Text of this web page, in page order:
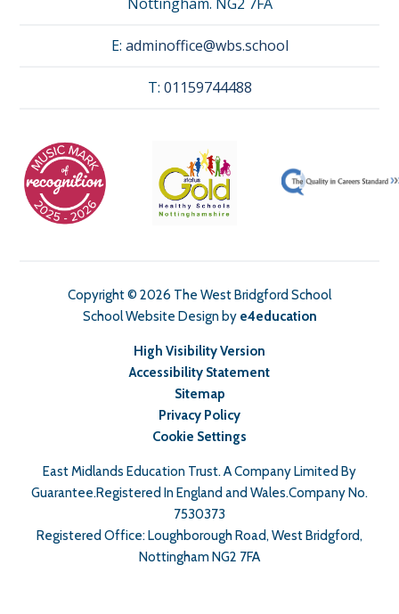
E: adminoffice@wbs.school
T: 01159744488
Copyright © 2026 The West Bridgford School
School Website Design by e4education
High Visibility Version
Accessibility Statement
Sitemap
Privacy Policy
Cookie Settings
East Midlands Education Trust. A Company Limited By
Guarantee.Registered In England and Wales.Company No.
7530373
Registered Office: Loughborough Road, West Bridgford,
Nottingham NG2 7FA